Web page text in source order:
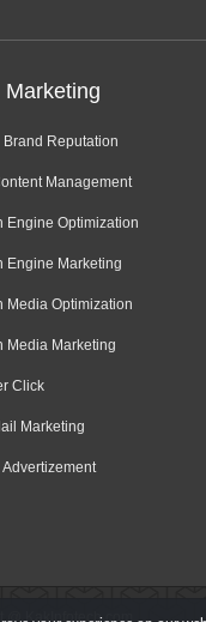
Marketing
Reputation
Management
Engine Optimization
Engine Marketing
Media Optimization
Media Marketing
Click
Marketing
@KakInfotech.com